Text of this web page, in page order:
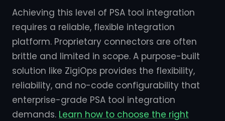
Achieving this level of PSA tool integration
requires a reliable, flexible integration
platform. Proprietary connectors are often
brittle and limited in scope. A purpose-built
solution like ZigiOps provides the flexibility,
reliability, and no-code configurability that
enterprise-grade PSA tool integration
demands. Learn how to choose the right